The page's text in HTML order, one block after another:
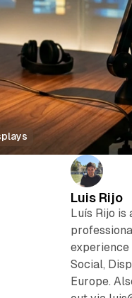
Luis Rijo
Luís Rijo is
experience
Social,
Europe.